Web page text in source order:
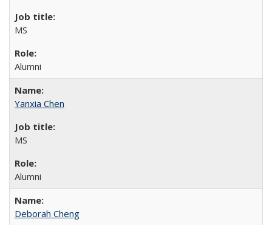
MS
Alumni
Yanxia Chen
MS
Alumni
Deborah Cheng